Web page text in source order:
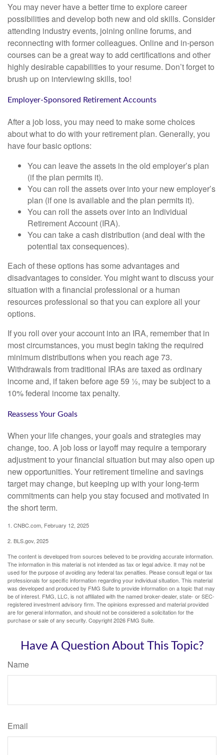
You may never have a better time to explore career
possibilities and develop both new and old skills. Consider
attending industry events, joining online forums, and
reconnecting with former colleagues. Online and in-person
courses can be a great way to add certifications and other
highly desirable capabilities to your resume. Don’t forget to
brush up on interviewing skills, too!
Employer-Sponsored Retirement Accounts
After a job loss, you may need to make some choices
about what to do with your retirement plan. Generally, you
have four basic options:
You can leave the assets in the old employer’s plan
(if the plan permits it).
You can roll the assets over into your new employer’s
plan (if one is available and the plan permits it).
You can roll the assets over into an Individual
Retirement Account (IRA).
You can take a cash distribution (and deal with the
potential tax consequences).
Each of these options has some advantages and
disadvantages to consider. You might want to discuss your
situation with a financial professional or a human
resources professional so that you can explore all your
options.
If you roll over your account into an IRA, remember that in
most circumstances, you must begin taking the required
minimum distributions when you reach age 73.
Withdrawals from traditional IRAs are taxed as ordinary
income and, if taken before age 59 ½, may be subject to a
10% federal income tax penalty.
Reassess Your Goals
When your life changes, your goals and strategies may
change, too. A job loss or layoff may require a temporary
adjustment to your financial situation but may also open up
new opportunities. Your retirement timeline and savings
target may change, but keeping up with your long-term
commitments can help you stay focused and motivated in
the short term.
1. CNBC.com, February 12, 2025
2. BLS.gov, 2025
The content is developed from sources believed to be providing accurate information.
The information in this material is not intended as tax or legal advice. It may not be
used for the purpose of avoiding any federal tax penalties. Please consult legal or tax
professionals for specific information regarding your individual situation. This material
was developed and produced by FMG Suite to provide information on a topic that may
be of interest. FMG, LLC, is not affiliated with the named broker-dealer, state- or SEC-
registered investment advisory firm. The opinions expressed and material provided
are for general information, and should not be considered a solicitation for the
purchase or sale of any security. Copyright2026 FMG Suite.
Have A Question About This Topic?
Name
Email